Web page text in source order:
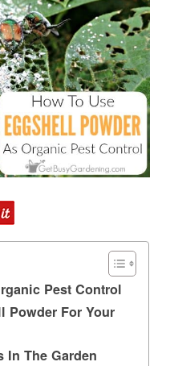
Pest Control
Powder For Your
In The Garden